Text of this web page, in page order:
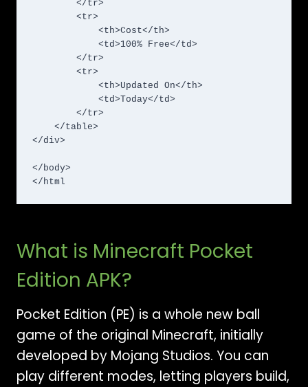
</div>
</body>
</html
What is Minecraft Pocket
Edition APK?
Pocket Edition (PE) is a whole new ball
game of the original Minecraft, initially
developed by Mojang Studios. You can
play different modes, letting players build,